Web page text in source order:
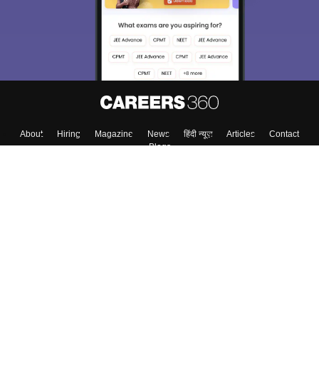
About Hiring Magazine News हिंदी न्यूज़ Articles
Contact
Blogs